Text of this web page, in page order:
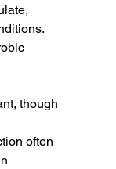
though
often